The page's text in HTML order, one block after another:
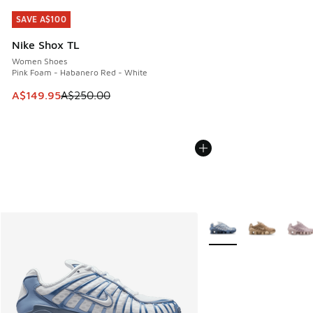
SAVE A$100
Nike Shox TL
Women Shoes
Pink Foam - Habanero Red - White
This item is on sale. Price dropped from A$250.00 to
A$149.95A$250.00
SAVE A$100
More Colors Available